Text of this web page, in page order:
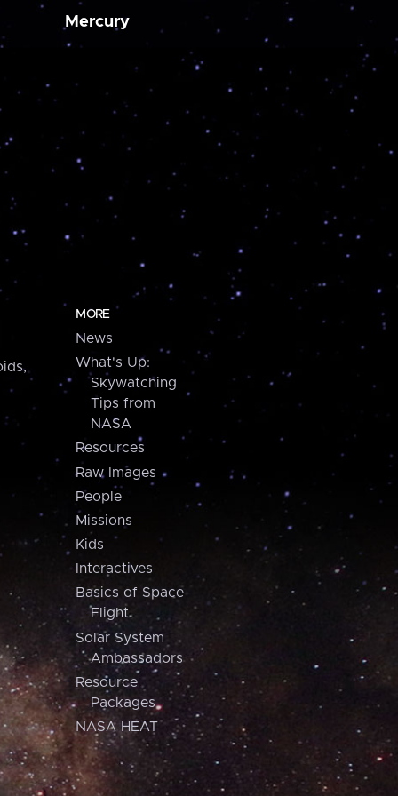
Mercury
MORE
News
What's Up:
Skywatching
Tips from
NASA
Resources
Raw Images
People
Missions
Kids
Interactives
Basics of Space
Flight
Solar System
Ambassadors
Resource
Packages
NASA HEAT